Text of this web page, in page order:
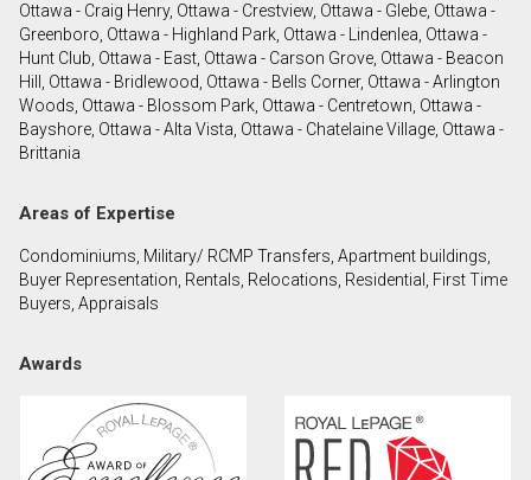
consent to contact you.
Ottawa - Craig Henry, Ottawa - Crestview, Ottawa - Glebe, Ottawa -
Greenboro, Ottawa - Highland Park, Ottawa - Lindenlea, Ottawa -
Hunt Club, Ottawa - East, Ottawa - Carson Grove, Ottawa - Beacon
Hill, Ottawa - Bridlewood, Ottawa - Bells Corner, Ottawa - Arlington
Woods, Ottawa - Blossom Park, Ottawa - Centretown, Ottawa -
Bayshore, Ottawa - Alta Vista, Ottawa - Chatelaine Village, Ottawa -
Brittania
Areas of Expertise
Condominiums, Military/ RCMP Transfers, Apartment buildings,
Buyer Representation, Rentals, Relocations, Residential, First Time
Buyers, Appraisals
Awards